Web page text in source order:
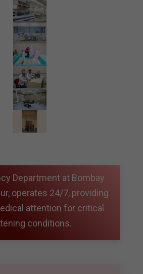
Department at Bombay
operates 24/7, providing
attention for critical
conditions.